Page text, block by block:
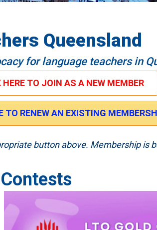
Queensland
for language teachers in
TO JOIN AS A NEW MEMBER
TO RENEW AN EXISTING
button above. Membership is